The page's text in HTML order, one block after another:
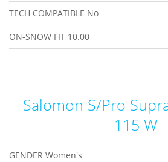
TECH COMPATIBLE No
ON-SNOW FIT 10.00
Salomon S/Pro
115 W
GENDER Women's